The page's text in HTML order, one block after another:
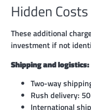
Hidden
These additional
investment if not
Shipping and logistics:
Two-way
Rush delivery:
International